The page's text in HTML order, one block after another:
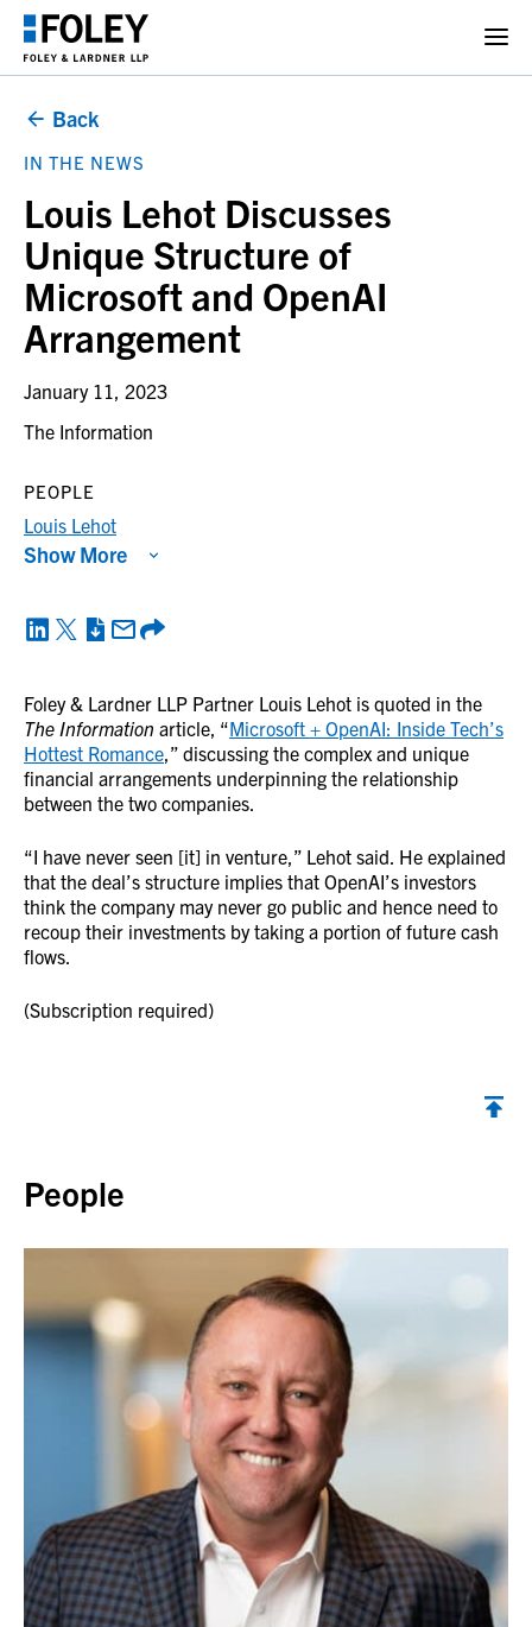
Back
IN THE NEWS
Louis Lehot Discusses
Unique Structure of
Microsoft and OpenAI
Arrangement
January 11, 2023
The Information
Foley & Lardner LLP Partner Louis Lehot is quoted in the
The Information article, “Microsoft + OpenAI: Inside Tech’s
Hottest Romance,” discussing the complex and unique
financial arrangements underpinning the relationship
between the two companies.
“I have never seen [it] in venture,” Lehot said. He explained
that the deal’s structure implies that OpenAI’s investors
think the company may never go public and hence need to
recoup their investments by taking a portion of future cash
flows.
(Subscription required)
PEOPLE
Louis Lehot
Show More
People